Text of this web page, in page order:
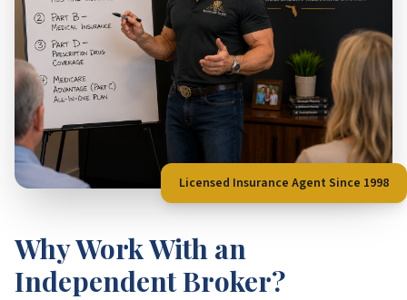
Licensed Insurance Agent Since 1998
Why Work With an
Independent Broker?